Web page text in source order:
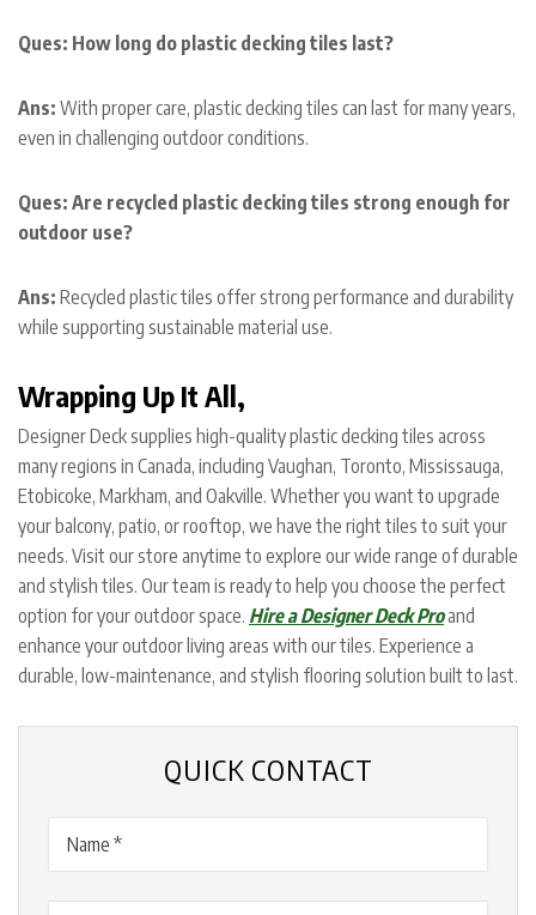
Ques: How long do plastic decking tiles last?
Ans: With proper care, plastic decking tiles can last for many years,
even in challenging outdoor conditions.
Ques: Are recycled plastic decking tiles strong enough for
outdoor use?
Ans: Recycled plastic tiles offer strong performance and durability
while supporting sustainable material use.
Wrapping Up It All,
Designer Deck supplies high-quality plastic decking tiles across
many regions in Canada, including Vaughan, Toronto, Mississauga,
Etobicoke, Markham, and Oakville. Whether you want to upgrade
your balcony, patio, or rooftop, we have the right tiles to suit your
needs. Visit our store anytime to explore our wide range of durable
and stylish tiles. Our team is ready to help you choose the perfect
option for your outdoor space. Hire a Designer Deck Proand
enhance your outdoor living areas with our tiles. Experience a
durable, low-maintenance, and stylish flooring solution built to last.
QUICK CONTACT